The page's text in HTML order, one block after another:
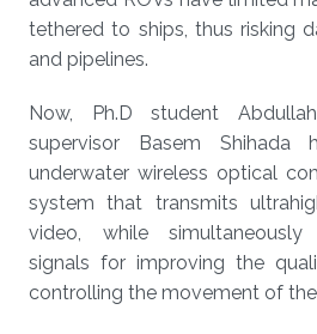
tethered to ships, thus risking
and pipelines.
Now, Ph.D student
supervisor Basem Shihada
underwater wireless optical
system that transmits
video, while simultaneously
signals for improving the
controlling the movement of